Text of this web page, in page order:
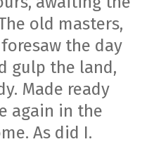
old masters,
the day
gulp the land,
Made ready
again in the
As did I.